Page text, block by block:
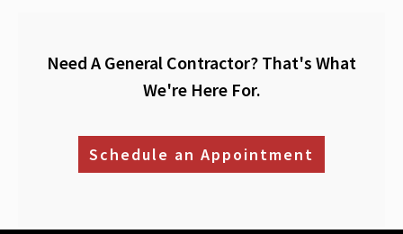
Need A General Contractor? That's What
We're Here For.
Schedule an Appointment